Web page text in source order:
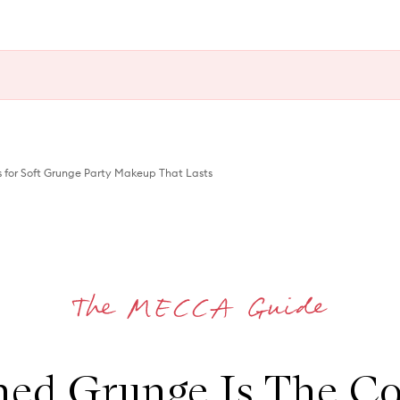
for Soft Grunge Party Makeup That Lasts